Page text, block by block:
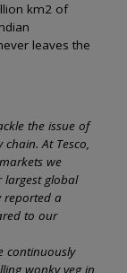
km2 of
leaves the
the issue of
At Tesco,
we
largest global
reported a
to our
continuously
wonky veg in